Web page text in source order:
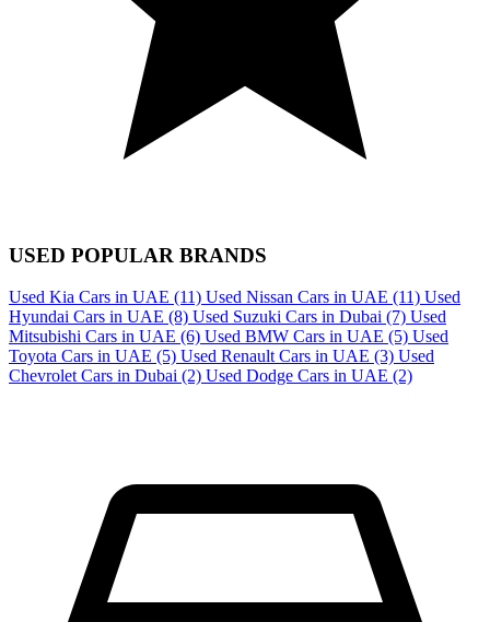
USED POPULAR BRANDS
Used Kia Cars in UAE (11) Used Nissan Cars in UAE (11) Used
Hyundai Cars in UAE (8) Used Suzuki Cars in Dubai (7) Used
Mitsubishi Cars in UAE (6) Used BMW Cars in UAE (5) Used
Toyota Cars in UAE (5) Used Renault Cars in UAE (3) Used
Chevrolet Cars in Dubai (2) Used Dodge Cars in UAE (2)